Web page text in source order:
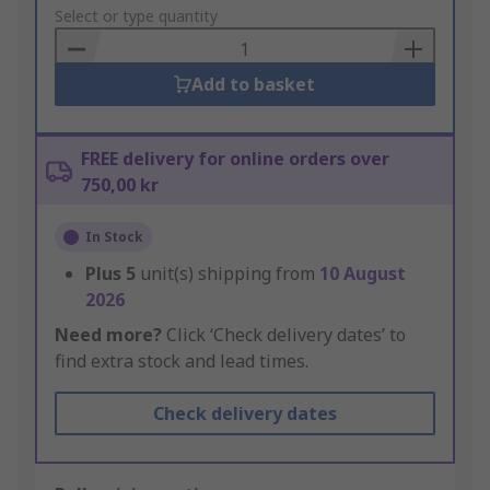
to
Basket
Select or type quantity
Add to basket
FREE delivery for online orders over
750,00 kr
In Stock
Plus 5 unit(s) shipping from 10 August
2026
Need more? Click ‘Check delivery dates’ to
find extra stock and lead times.
Check delivery dates